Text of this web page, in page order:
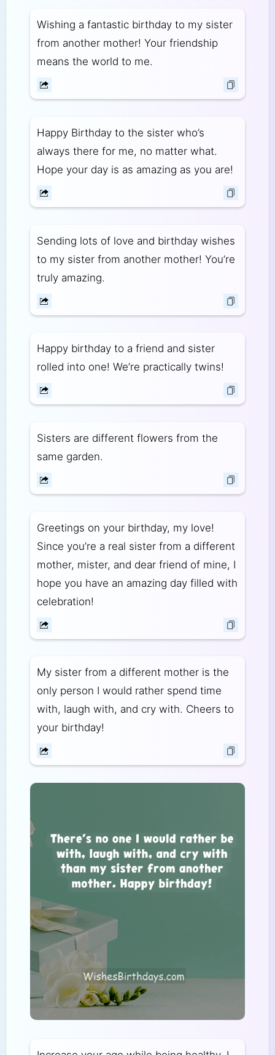
Wishing a fantastic birthday to my sister
from another mother! Your friendship
means the world to me.
Happy Birthday to the sister who’s
always there for me, no matter what.
Hope your day is as amazing as you are!
Sending lots of love and birthday wishes
to my sister from another mother! You’re
truly amazing.
Happy birthday to a friend and sister
rolled into one! We’re practically twins!
Sisters are different flowers from the
same garden.
Greetings on your birthday, my love!
Since you’re a real sister from a different
mother, mister, and dear friend of mine, I
hope you have an amazing day filled with
celebration!
My sister from a different mother is the
only person I would rather spend time
with, laugh with, and cry with. Cheers to
your birthday!